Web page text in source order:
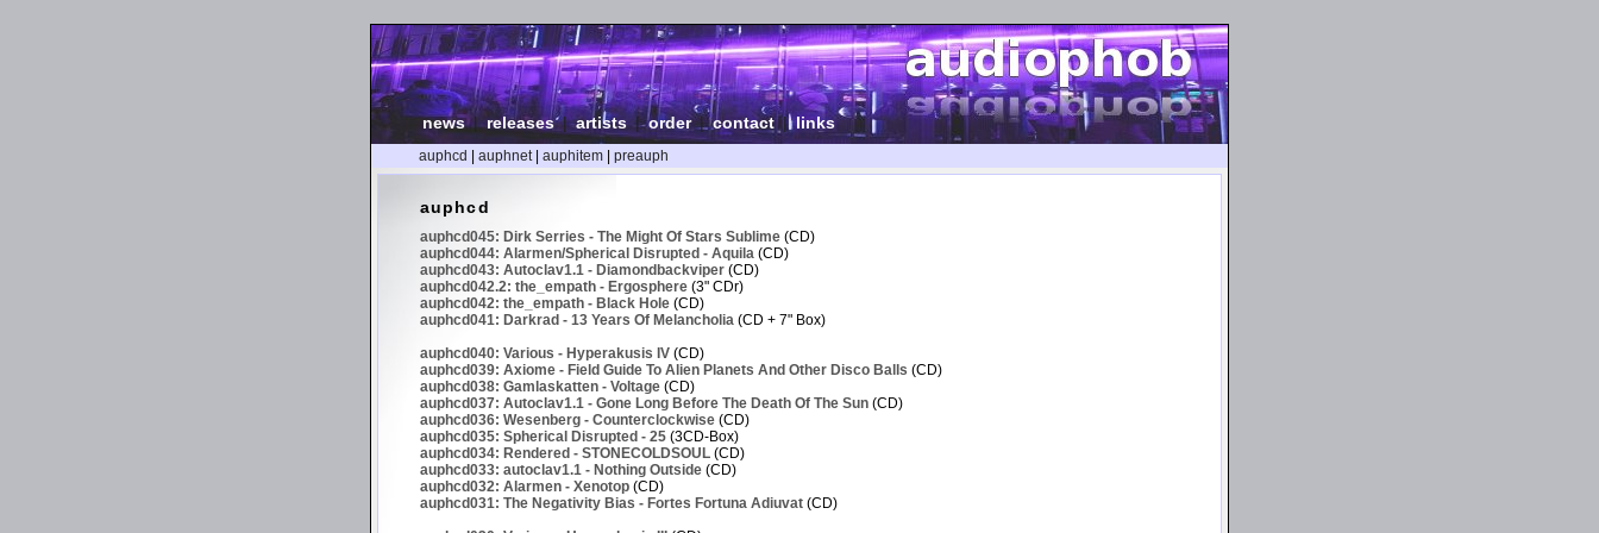
news| releases|artists |order|contact| links
auphcd auphnet| auphitem preauph
auphcd
auphcd045: Dirk Serries - The Might Of Stars Sublime (CD)
auphcd044: Alarmen/Spherical Disrupted - Aquila (CD)
auphcd043: Autoclav1.1 - Diamondbackviper (CD)
auphcd042.2: the_empath - Ergosphere (3" CDr)
auphcd042: the_empath - Black Hole (CD)
auphcd041: Darkrad - 13 Years Of Melancholia (CD + 7" Box)
auphcd040: Various - Hyperakusis IV (CD)
auphcd039: Axiome - Field Guide To Alien Planets And Other Disco Balls (CD)
auphcd038: Gamlaskatten - Voltage (CD)
auphcd037: Autoclav1.1 - Gone Long Before The Death Of The Sun (CD)
auphcd036: Wesenberg - Counterclockwise (CD)
auphcd035: Spherical Disrupted - 25 (3CD-Box)
auphcd034: Rendered - STONECOLDSOUL (CD)
auphcd033: autoclav1.1 - Nothing Outside (CD)
auphcd032: Alarmen - Xenotop (CD)
auphcd031: The Negativity Bias - Fortes Fortuna Adiuvat (CD)